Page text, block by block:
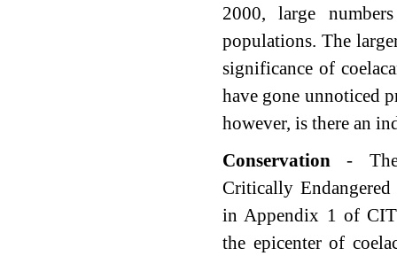
2000, large
populations. The
significance of
have gone unnoticed
however, is there an
Conservation-
Critically
in Appendix 1 of
the epicenter of